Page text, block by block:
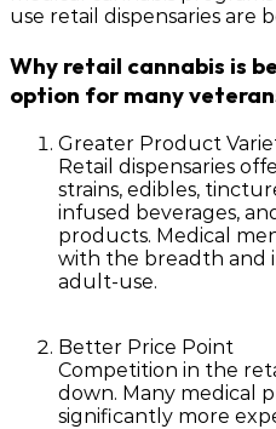
use retail dispensaries are
Why retail cannabis is
option for many
Greater Product
Retail dispensaries
strains, edibles,
infused beverages,
products. Medical
with the breadth and
adult-use.
Better Price Point
Competition in the
down. Many medical
significantly more